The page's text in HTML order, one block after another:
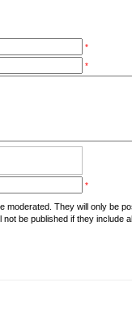
*
*
*
moderated. They will only be
not be published if they include